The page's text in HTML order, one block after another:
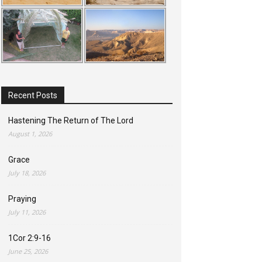
Recent Posts
Hastening The Return of The Lord
August 1, 2026
Grace
July 18, 2026
Praying
July 11, 2026
1Cor 2:9-16
June 25, 2026